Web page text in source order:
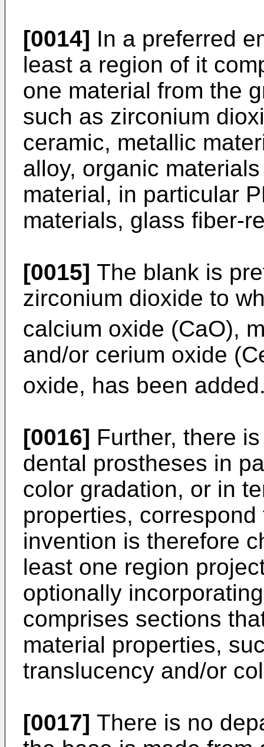
[0014] In a preferred
least a region of it
one material from the
such as zirconium
ceramic, metallic
alloy, organic
material, in particular
materials, glass fiber-
[0015] The blank is
zirconium dioxide to
calcium oxide (CaO),
and/or cerium oxide
oxide, has been
[0016] Further, there
dental prostheses in
color gradation, or in
properties,
invention is therefore
least one region
optionally
comprises sections
material properties,
translucency and/or
[0017] There is no